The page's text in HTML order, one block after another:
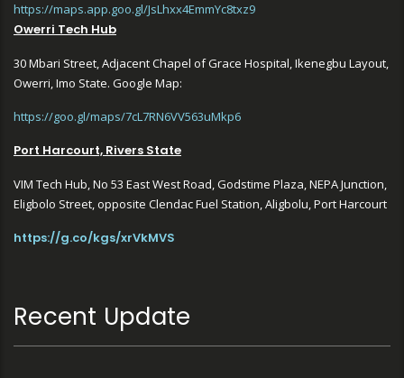
https://maps.app.goo.gl/JsLhxx4EmmYc8txz9
Owerri Tech Hub
30 Mbari Street, Adjacent Chapel of Grace Hospital, Ikenegbu Layout,
Owerri, Imo State. Google Map:
https://goo.gl/maps/7cL7RN6VV563uMkp6
Port Harcourt, Rivers State
VIM Tech Hub, No 53 East West Road, Godstime Plaza, NEPA Junction,
Eligbolo Street, opposite Clendac Fuel Station, Aligbolu, Port Harcourt
https://g.co/kgs/xrVkMVS
Recent Update